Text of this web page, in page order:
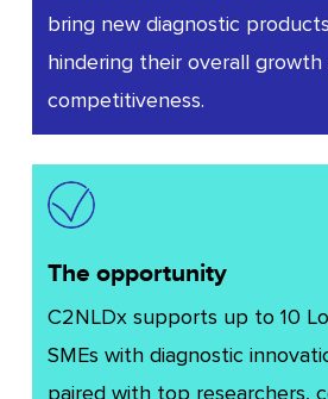
bring new diagnostic
hindering their overall growth
competitiveness.
The opportunity
C2NLDx supports up to 10
SMEs with diagnostic
paired with top researchers,